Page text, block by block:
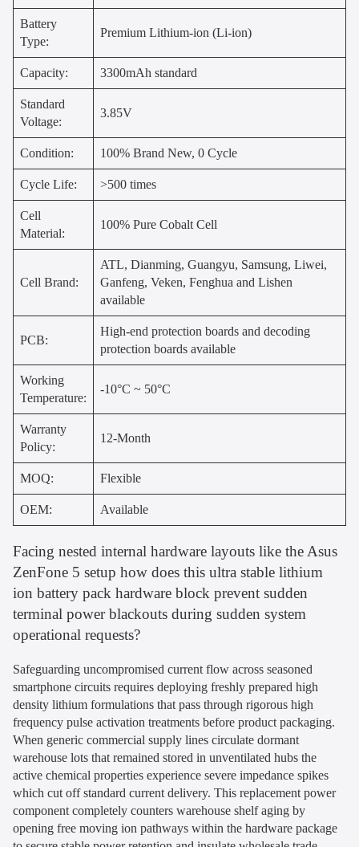
Battery
Type:
Premium Lithium-ion (Li-ion)
Capacity: 3300mAh standard
Standard
Voltage:
3.85V
Condition: 100% Brand New, 0 Cycle
Cycle Life: >500 times
Cell
Material:
100% Pure Cobalt Cell
Cell Brand:
ATL, Dianming, Guangyu, Samsung, Liwei,
Ganfeng, Veken, Fenghua and Lishen
available
PCB:
High-end protection boards and decoding
protection boards available
Working
Temperature:
-10°C ~ 50°C
Warranty
Policy:
12-Month
MOQ: Flexible
OEM: Available
Facing nested internal hardware layouts like the Asus
ZenFone 5 setup how does this ultra stable lithium
ion battery pack hardware block prevent sudden
terminal power blackouts during sudden system
operational requests?
Safeguarding uncompromised current flow across seasoned
smartphone circuits requires deploying freshly prepared high
density lithium formulations that pass through rigorous high
frequency pulse activation treatments before product packaging.
When generic commercial supply lines circulate dormant
warehouse lots that remained stored in unventilated hubs the
active chemical properties experience severe impedance spikes
which cut off standard current delivery. This replacement power
component completely counters warehouse shelf aging by
opening free moving ion pathways within the hardware package